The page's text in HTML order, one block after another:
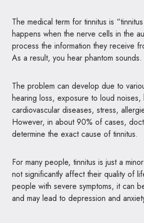
The medical term for tinnitus is
happens when the nerve cells in the
process the information they receive
As a result, you hear phantom sounds.
The problem can develop due to
hearing loss, exposure to loud noises,
cardiovascular diseases, stress,
However, in about 90% of cases,
determine the exact cause of tinnitus.
For many people, tinnitus is just a
not significantly affect their quality of
people with severe symptoms, it can
and may lead to depression and